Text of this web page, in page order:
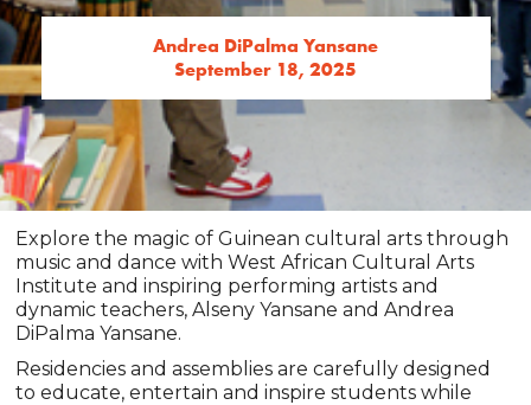
Andrea DiPalma Yansane
September 18, 2025
Explore the magic of Guinean cultural arts through
music and dance with West African Cultural Arts
Institute and inspiring performing artists and
dynamic teachers, Alseny Yansane and Andrea
DiPalma Yansane.
Residencies and assemblies are carefully designed
to educate, entertain and inspire students while